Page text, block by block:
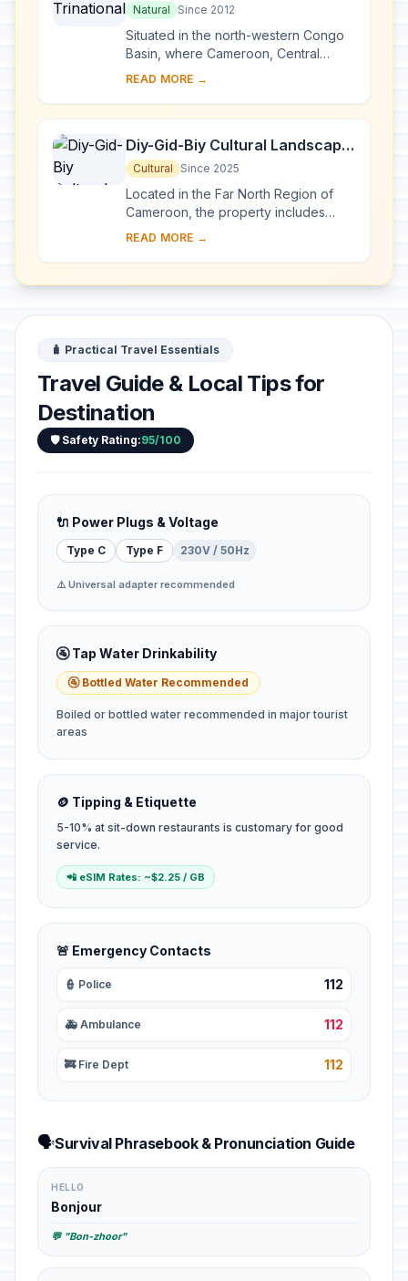
Natural Since 2012
Situated in the north-western Congo
Basin, where Cameroon, Central
African Republic and Congo meet, the
national par...
READ MORE →
Diy-Gid-Biy Cultural Landscape
of the Mandara Mountains
Cultural Since 2025
Located in the Far North Region of
Cameroon, the property includes
sixteen archaeological sites across
(meaning �...
READ MORE →
🧳 Practical Travel Essentials
Travel Guide & Local Tips for
Destination
🛡️ Safety Rating:95/100
🔌 Power Plugs & Voltage
Type C Type F 230V / 50Hz
⚠️ Universal adapter recommended
🚰 Tap Water Drinkability
🚰 Bottled Water Recommended
Boiled or bottled water recommended in major tourist
areas
🪙 Tipping & Etiquette
5-10% at sit-down restaurants is customary for good
service.
📲 eSIM Rates: ~$2.25 / GB
🚨 Emergency Contacts
👮 Police 112
🚑 Ambulance 112
🚒 Fire Dept 112
🗣️Survival Phrasebook & Pronunciation Guide
HELLO
Bonjour
💬 "Bon-zhoor"